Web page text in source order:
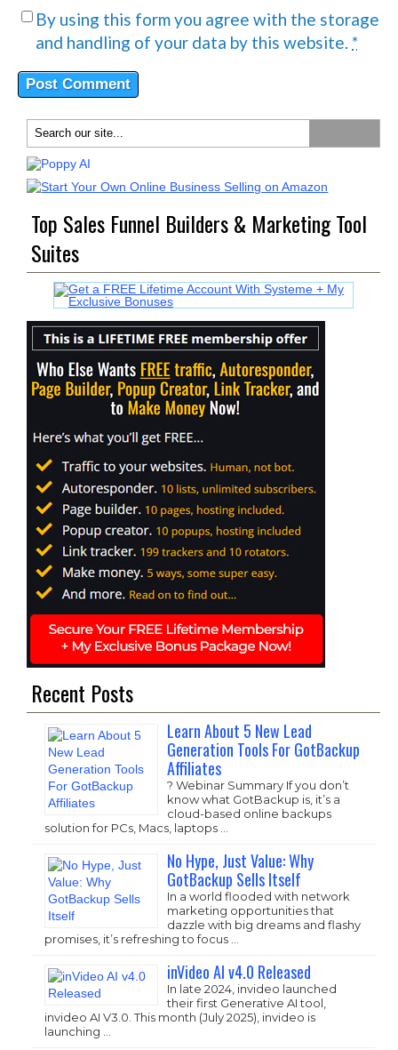
By using this form you agree with the storage
and handling of your data by this website.*
Top Sales Funnel Builders & Marketing Tool
Suites
Recent Posts
Learn About 5 New Lead
Generation Tools For GotBackup
Affiliates
? Webinar Summary If you don’t
know what GotBackup is, it’s a
cloud-based online backups
solution for PCs, Macs, laptops …
No Hype, Just Value: Why
GotBackup Sells Itself
In a world flooded with network
marketing opportunities that
dazzle with big dreams and flashy
promises, it’s refreshing to focus …
inVideo AI v4.0 Released
In late 2024, invideo launched
their first Generative AI tool,
invideo AI V3.0. This month (July 2025), invideo is
launching …